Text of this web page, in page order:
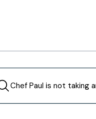
ChefPaul is not taking